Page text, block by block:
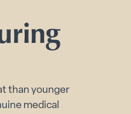
than younger
medical